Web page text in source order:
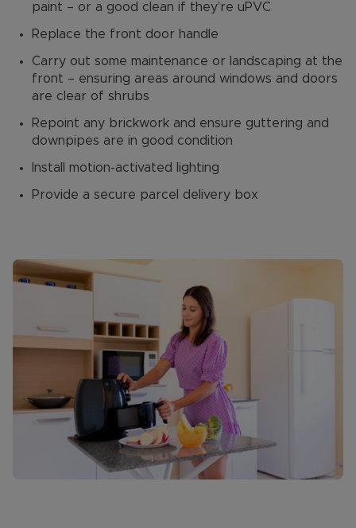
paint – or a good clean if they’re uPVC
Replace the front door handle
Carry out some maintenance or landscaping at the
front – ensuring areas around windows and doors
are clear of shrubs
Repoint any brickwork and ensure guttering and
downpipes are in good condition
Install motion-activated lighting
Provide a secure parcel delivery box